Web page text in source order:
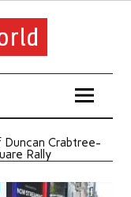
Duncan Crabtree-
Rally